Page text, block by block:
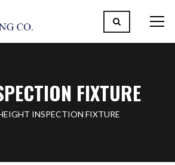
FIXTURE
INSPECTION FIXTURE